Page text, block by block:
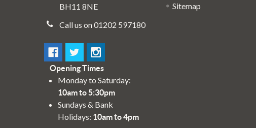
BH11 8NE
Call us on 01202 597180
Opening Times
Monday to Saturday:
10am to 5:30pm
Sundays & Bank
Holidays: 10am to 4pm
Sitemap